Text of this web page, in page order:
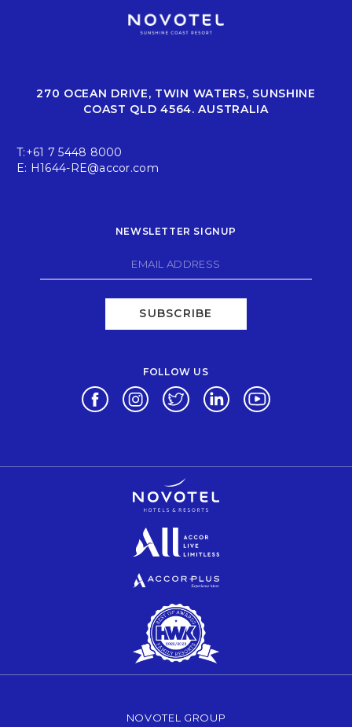
270 OCEAN DRIVE, TWIN WATERS, SUNSHINE
COAST QLD 4564. AUSTRALIA
T:+61 7 5448 8000
E: H1644-RE@accor.com
NEWSLETTER SIGNUP
SUBSCRIBE
FOLLOW US
Opens in a new tab.
Opens in a new tab.
Opens in a new tab.
Opens in a new tab.
Opens in a new
NOVOTEL GROUP